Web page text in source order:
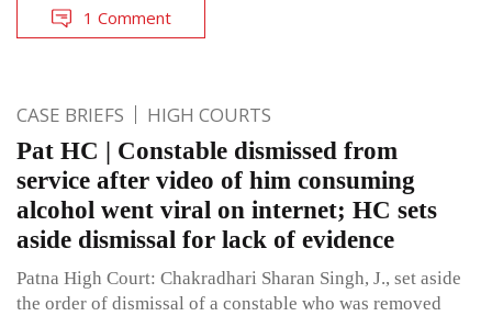
1 Comment
CASE BRIEFS HIGH COURTS
Pat HC | Constable dismissed from
service after video of him consuming
alcohol went viral on internet; HC sets
aside dismissal for lack of evidence
Patna High Court: Chakradhari Sharan Singh, J., set aside
the order of dismissal of a constable who was removed